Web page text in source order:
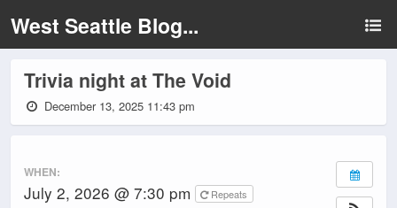
West Seattle Blog...
Trivia night at The Void
December 13, 2025 11:43 pm
WHEN:
July 2, 2026 @ 7:30 pm Repeats